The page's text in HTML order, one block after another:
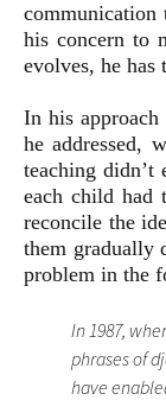
communication
his concern to
evolves, he
In his
he addressed,
teaching
each child had
reconcile the
them gradually
problem in the
In 1987,
phrases of
have